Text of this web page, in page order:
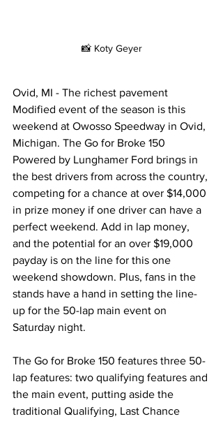
📸 Koty Geyer
Ovid, MI - The richest pavement
Modified event of the season is this
weekend at Owosso Speedway in Ovid,
Michigan. The Go for Broke 150
Powered by Lunghamer Ford brings in
the best drivers from across the country,
competing for a chance at over $14,000
in prize money if one driver can have a
perfect weekend. Add in lap money,
and the potential for an over $19,000
payday is on the line for this one
weekend showdown. Plus, fans in the
stands have a hand in setting the line-
up for the 50-lap main event on
Saturday night.
The Go for Broke 150 features three 50-
lap features: two qualifying features and
the main event, putting aside the
traditional Qualifying, Last Chance